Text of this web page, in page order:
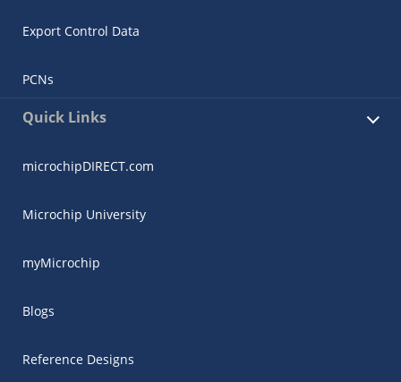
Export Control Data
PCNs
Quick Links
microchipDIRECT.com
Microchip University
myMicrochip
Blogs
Reference Designs